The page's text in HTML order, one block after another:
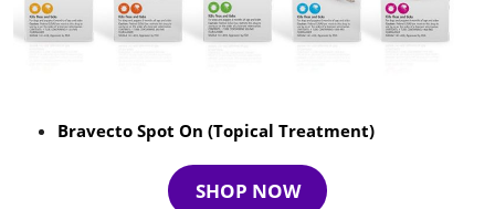
Bravecto Spot On (Topical Treatment)
SHOP NOW